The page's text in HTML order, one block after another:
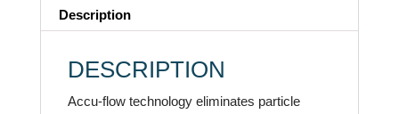
Description
DESCRIPTION
Accu-flow technology eliminates particle